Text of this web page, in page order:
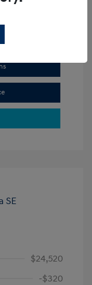
$24,520
-$320